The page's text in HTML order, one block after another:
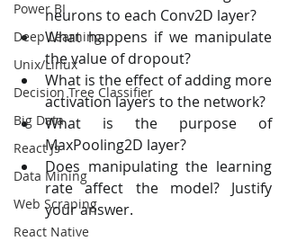
Power BI
Deep Learning
Unix/Linux
Decision Tree Classifier
Big Data
React Js
Data Mining
Web Scraping
React Native
neurons to each Conv2D layer?
What happens if we manipulate
the value of dropout?
What is the effect of adding more
activation layers to the network?
What is the purpose of
MaxPooling2D layer?
Does manipulating the learning
rate affect the model? Justify
your answer.